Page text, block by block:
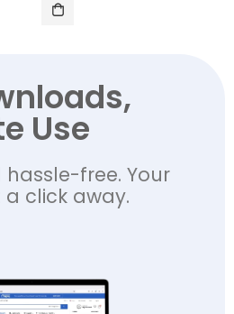
Use
hassle-free. Your
click away.